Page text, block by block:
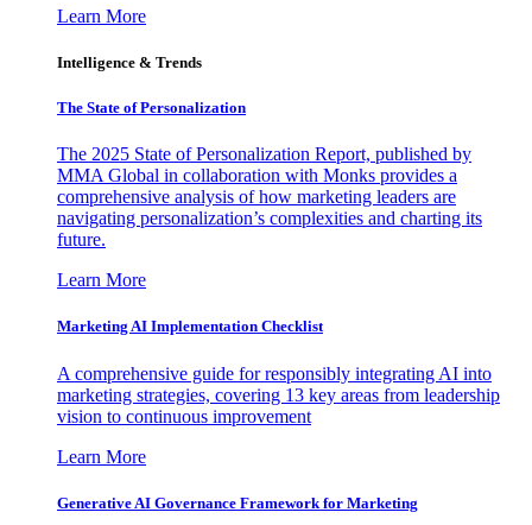
Learn More
Intelligence & Trends
The State of Personalization
The 2025 State of Personalization Report, published by
MMA Global in collaboration with Monks provides a
comprehensive analysis of how marketing leaders are
navigating personalization’s complexities and charting its
future.
Learn More
Marketing AI Implementation Checklist
A comprehensive guide for responsibly integrating AI into
marketing strategies, covering 13 key areas from leadership
vision to continuous improvement
Learn More
Generative AI Governance Framework for Marketing